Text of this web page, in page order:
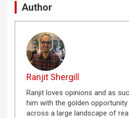
Author
Ranjit Shergill
Ranjit loves opinions and as
him with the golden
across a large landscape of